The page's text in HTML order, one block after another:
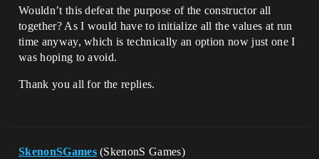
Wouldn’t this defeat the purpose of the constructor all
together? As I would have to initialize all the values at run
time anyway, which is technically an option now just one I
was hoping to avoid.
Thank you all for the replies.
SkenonSGames (SkenonS Games)